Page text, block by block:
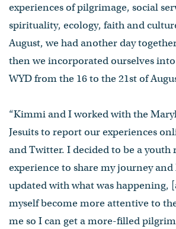
experiences of pilgrimage, social
spirituality, ecology, faith and
August, we had another day
then we incorporated ourselves
WYD from the 16 to the 21st of
“Kimmi and I worked with the
Jesuits to report our experiences
and Twitter. I decided to be a
experience to share my journey
updated with what was happening,
myself become more attentive to
me so I can get a more-filled